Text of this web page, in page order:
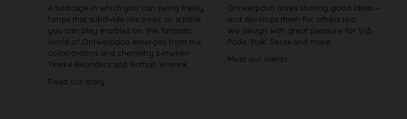
A birdcage in which you can swing freely,
lamps that subdivide like trees, or a table
you can play marbles on: the fantastic
world of Ontwerpduo emerges from the
collaboration and chemistry between
Tineke Beunders and Nathan Wierink.
Read our story
Ontwerpduo loves sharing good ideas –
and develops them for others too.
We design with great pleasure for Vij5,
Pode, Puik, Serax and more.
Meet our clients